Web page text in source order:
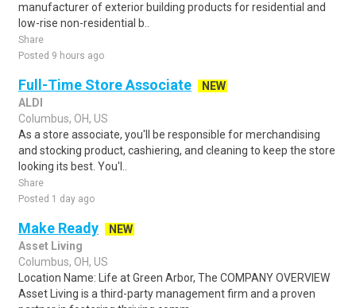
manufacturer of exterior building products for residential and
low-rise non-residential b..
Share
Posted 9 hours ago
Full-Time Store Associate
NEW
ALDI
Columbus, OH, US
As a store associate, you'll be responsible for merchandising
and stocking product, cashiering, and cleaning to keep the store
looking its best. You'l..
Share
Posted 1 day ago
Make Ready
NEW
Asset Living
Columbus, OH, US
Location Name: Life at Green Arbor, The COMPANY OVERVIEW
Asset Living is a third-party management firm and a proven